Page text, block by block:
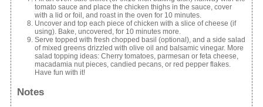
tomato sauce and place the chicken thighs in the sauce, cover
with a lid or foil, and roast in the oven for 10 minutes.
Uncover and top each piece of chicken with a slice of cheese (if
using). Bake, uncovered, for 10 minutes more.
Serve topped with fresh chopped basil (optional), and a side salad
of mixed greens drizzled with olive oil and balsamic vinegar. More
salad topping ideas: Cherry tomatoes, parmesan or feta cheese,
macadamia nut pieces, candied pecans, or red pepper flakes.
Have fun with it!
Notes